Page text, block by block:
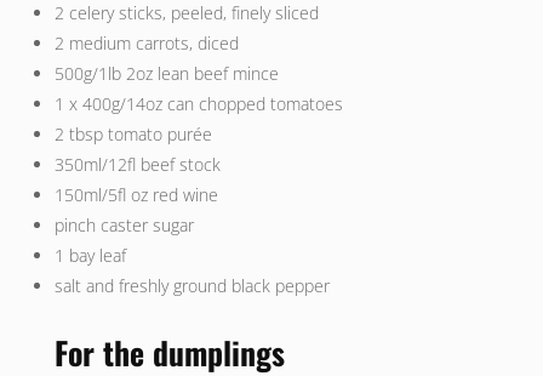
2 celery sticks, peeled, finely sliced
2 medium carrots, diced
500g/1lb 2oz lean beef mince
1 x 400g/14oz can chopped tomatoes
2 tbsp tomato purée
350ml/12fl beef stock
150ml/5fl oz red wine
pinch caster sugar
1 bay leaf
salt and freshly ground black pepper
For the dumplings